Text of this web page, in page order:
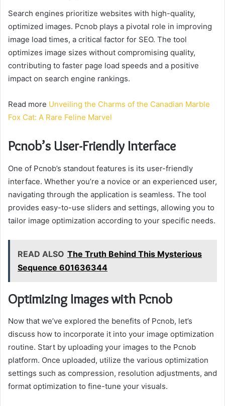
Search engines prioritize websites with high-quality,
optimized images. Pcnob plays a pivotal role in improving
image load times, a critical factor for SEO. The tool
optimizes image sizes without compromising quality,
contributing to faster page load speeds and a positive
impact on search engine rankings.
Read more Unveiling the Charms of the Canadian Marble
Fox Cat: A Rare Feline Marvel
Pcnob’s User-Friendly Interface
One of Pcnob’s standout features is its user-friendly
interface. Whether you’re a novice or an experienced user,
navigating through the application is seamless. The tool
provides easy-to-use sliders and settings, allowing you to
tailor image optimization according to your specific needs.
READ ALSO The Truth Behind This Mysterious
Sequence 601636344
Optimizing Images with Pcnob
Now that we’ve explored the benefits of Pcnob, let’s
discuss how to incorporate it into your image optimization
routine. Start by uploading your images to the Pcnob
platform. Once uploaded, utilize the various optimization
settings such as compression, resolution adjustments, and
format optimization to fine-tune your visuals.